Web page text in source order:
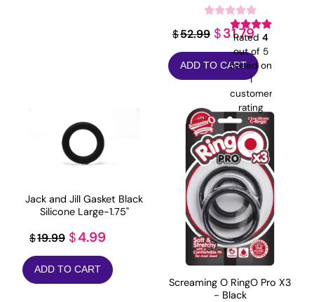
Rated 4
out of 5
based on
1
customer
rating
$52.99 Original
price
was:
$52.99.
$31.79Current
price
is:
$31.79.
ADD TO CART
Jack and Jill Gasket Black
Silicone Large-1.75"
$19.99 Original
price
was:
$4.99Current
price
is:
ADD TO CART
Screaming O RingO Pro X3
- Black